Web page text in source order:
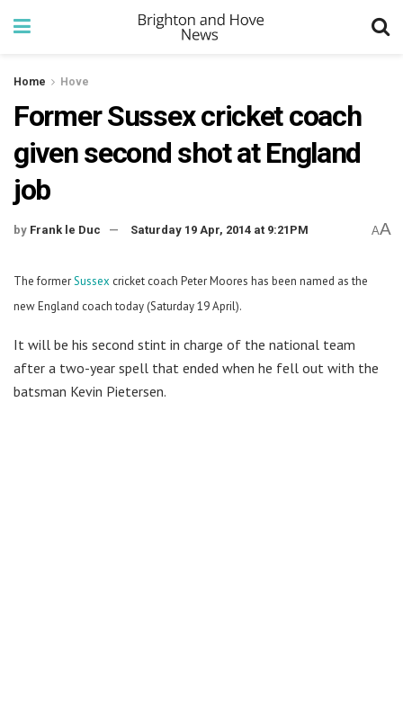
Home Hove
Former Sussex cricket coach
given second shot at England
job
by Frank le Duc Saturday 19 Apr, 2014 at 9:21PM AA
The formerSussex cricket coach Peter Moores has been named as the
new England coach today (Saturday 19 April).
It will be his second stint in charge of the national team
after a two-year spell that ended when he fell out with the
batsman Kevin Pietersen.